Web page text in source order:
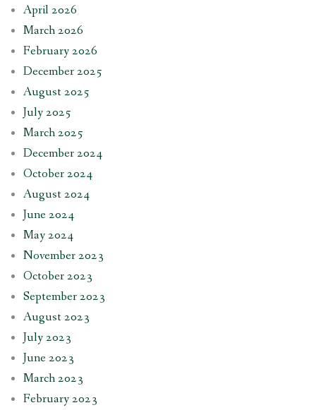
April 2026
March 2026
February 2026
December 2025
August 2025
July 2025
March 2025
December 2024
October 2024
August 2024
June 2024
May 2024
November 2023
October 2023
September 2023
August 2023
July 2023
June 2023
March 2023
February 2023